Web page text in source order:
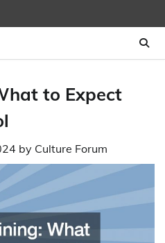
to Expect
by Culture Forum